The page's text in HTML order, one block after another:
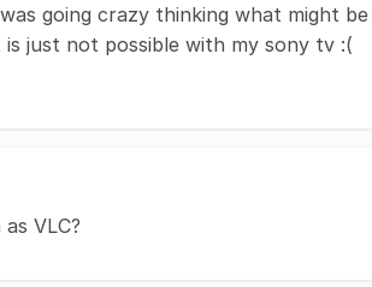
going crazy thinking what might
just not possible with my sony tv :(
VLC?